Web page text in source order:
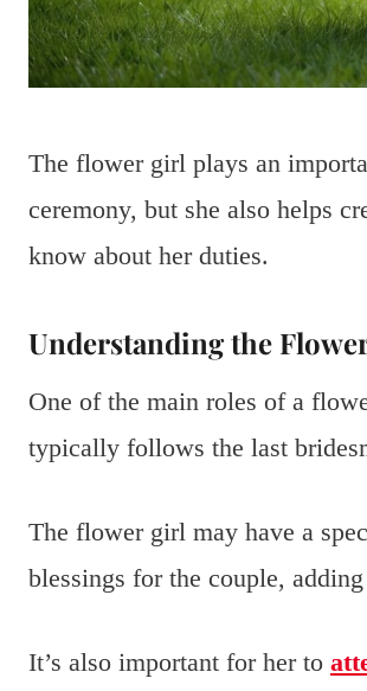
The flower girl plays an
ceremony, but she also helps
know about her duties.
Understanding the
One of the main roles of a
typically follows the last
The flower girl may have a
blessings for the couple,
It’s also important for her to